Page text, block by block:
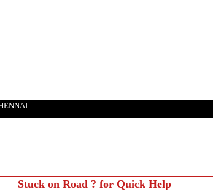
Stuck on Road ? for Quick Help